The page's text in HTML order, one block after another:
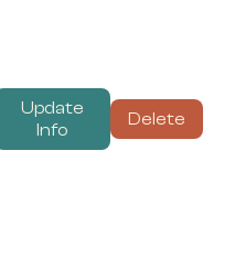
Update
Info
Delete